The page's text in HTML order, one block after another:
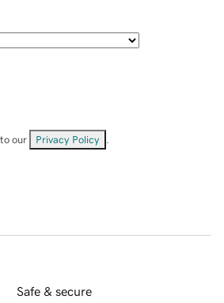
our Privacy Policy
Safe & secure